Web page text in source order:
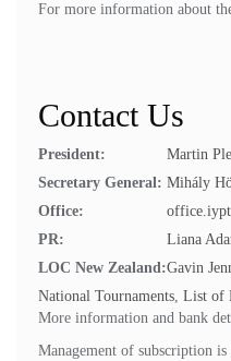
For more information about
Contact Us
President:
Martin
Secretary General: Mihály
Office:
PR:
Liana
LOC New Zealand:Gavin
National Tournaments, List of
More information and bank
Management of subscription